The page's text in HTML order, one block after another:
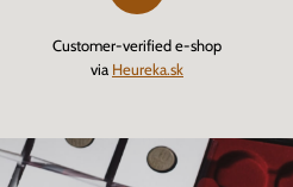
Customer-verified e-shop
via Heureka.sk